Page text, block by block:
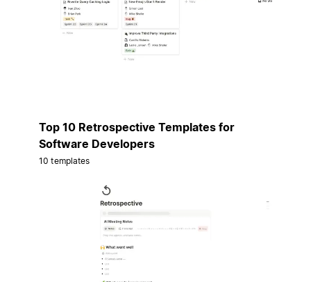
Top 10 Retrospective Templates for
Software Developers
10 templates